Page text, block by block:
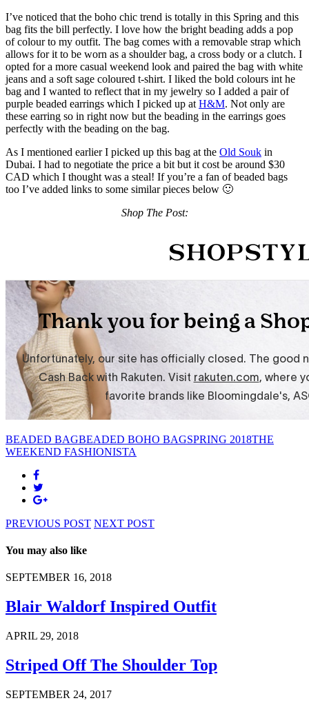
I’ve noticed that the boho chic trend is totally in this Spring and this
bag fits the bill perfectly. I love how the bright beading adds a pop
of colour to my outfit. The bag comes with a removable strap which
allows for it to be worn as a shoulder bag, a cross body or a clutch. I
opted for a more casual weekend look and paired the bag with white
jeans and a soft sage coloured t-shirt. I liked the bold colours int he
bag and I wanted to reflect that in my jewelry so I added a pair of
purple beaded earrings which I picked up at H&M. Not only are
these earring so in right now but the beading in the earrings goes
perfectly with the beading on the bag.
As I mentioned earlier I picked up this bag at the Old Souk in
Dubai. I had to negotiate the price a bit but it cost be around $30
CAD which I thought was a steal! If you’re a fan of beaded bags
too I’ve added links to some similar pieces below 🙂
Shop The Post:
BEADED BAGBEADED BOHO BAGSPRING 2018THE
WEEKEND FASHIONISTA
PREVIOUS POST NEXT POST
You may also like
SEPTEMBER 16, 2018
Blair Waldorf Inspired Outfit
APRIL 29, 2018
Striped Off The Shoulder Top
SEPTEMBER 24, 2017